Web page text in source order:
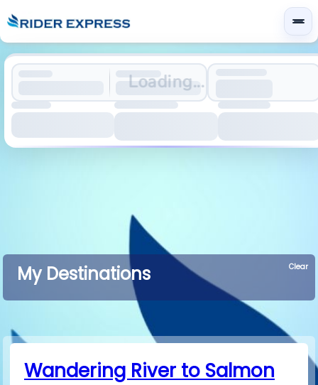
Loading...
My Destinations Clear
Wandering River to Salmon